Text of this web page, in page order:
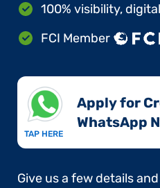
100% visibility,
FCI Member
TAP HERE
Apply for
WhatsApp
Give us a few details